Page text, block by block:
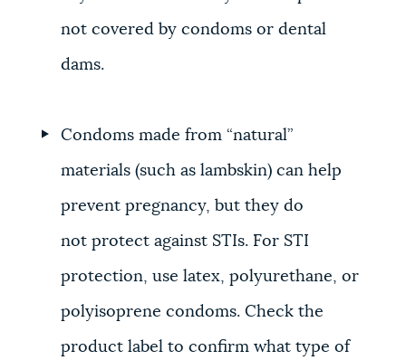
not covered by condoms or dental
dams.
Condoms made from “natural”
materials (such as lambskin) can help
prevent pregnancy, but they do
not protect against STIs. For STI
protection, use latex, polyurethane, or
polyisoprene condoms. Check the
product label to confirm what type of